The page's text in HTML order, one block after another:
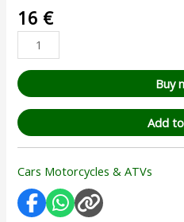
16 €
Buy
Add
Cars Motorcycles & ATVs